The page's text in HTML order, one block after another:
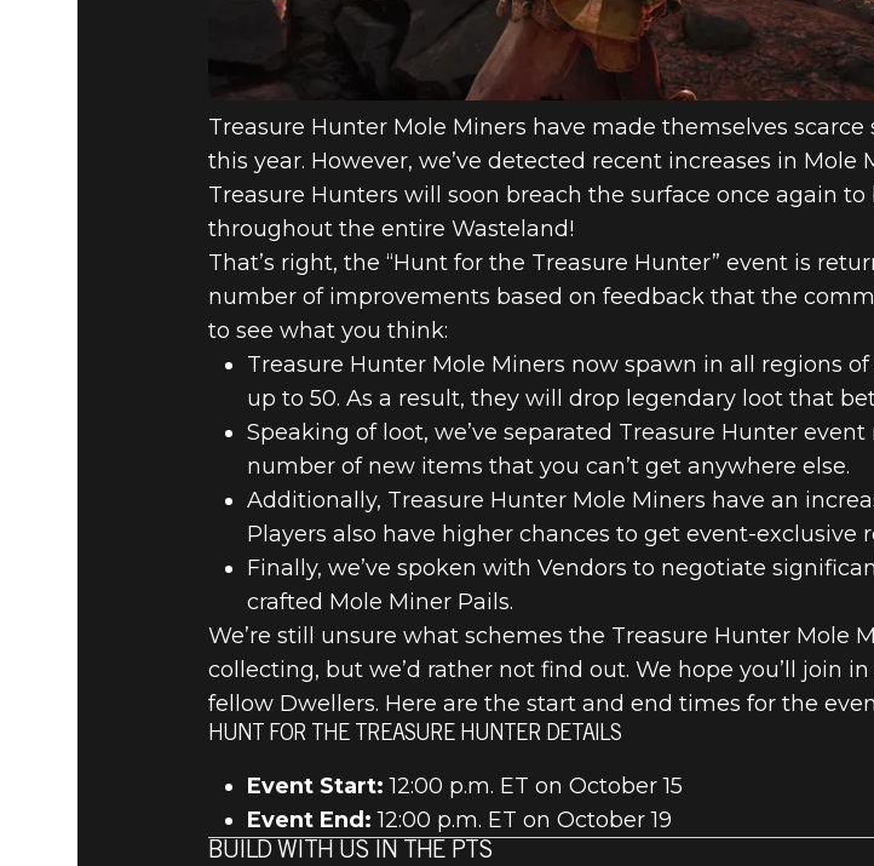
Treasure Hunter Mole Miners have made themselves scarce
this year. However, we’ve detected recent increases in
Treasure Hunters will soon breach the surface once again
throughout the entire Wasteland!
That’s right, the “Hunt for the Treasure Hunter” event is
number of improvements based on feedback that the
to see what you think:
Treasure Hunter Mole Miners now spawn in all regions
up to 50. As a result, they will drop legendary loot that
Speaking of loot, we’ve separated Treasure Hunter
number of new items that you can’t get anywhere else.
Additionally, Treasure Hunter Mole Miners have an
Players also have higher chances to get event-exclusive
Finally, we’ve spoken with Vendors to negotiate
crafted Mole Miner Pails.
We’re still unsure what schemes the Treasure Hunter Mole
collecting, but we’d rather not find out. We hope you’ll join
fellow Dwellers. Here are the start and end times for the
HUNT FOR THE TREASURE HUNTER DETAILS
Event Start: 12:00 p.m. ET on October 15
Event End: 12:00 p.m. ET on October 19
BUILD WITH US IN THE PTS